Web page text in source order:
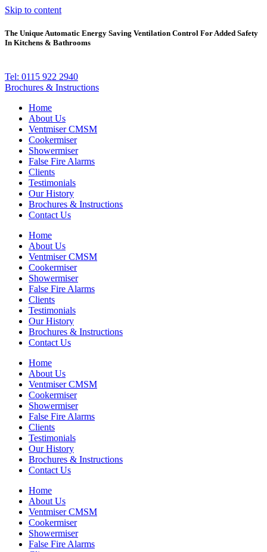
Skip to content
The Unique Automatic Energy Saving Ventilation Control For Added Safety
In Kitchens & Bathrooms
Tel: 0115 922 2940
Brochures & Instructions
Home
About Us
Ventmiser CMSM
Cookermiser
Showermiser
False Fire Alarms
Clients
Testimonials
Our History
Brochures & Instructions
Contact Us
Home
About Us
Ventmiser CMSM
Cookermiser
Showermiser
False Fire Alarms
Clients
Testimonials
Our History
Brochures & Instructions
Contact Us
Home
About Us
Ventmiser CMSM
Cookermiser
Showermiser
False Fire Alarms
Clients
Testimonials
Our History
Brochures & Instructions
Contact Us
Home
About Us
Ventmiser CMSM
Cookermiser
Showermiser
False Fire Alarms